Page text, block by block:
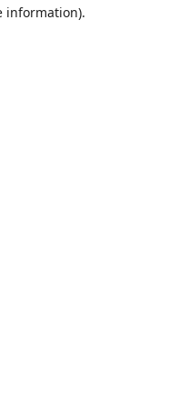
information).